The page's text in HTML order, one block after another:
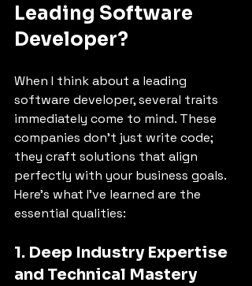
Leading Software
Developer?
When I think about a leading
software developer, several traits
immediately come to mind. These
companies don’t just write code;
they craft solutions that align
perfectly with your business goals.
Here’s what I’ve learned are the
essential qualities:
1. Deep Industry Expertise
and Technical Mastery